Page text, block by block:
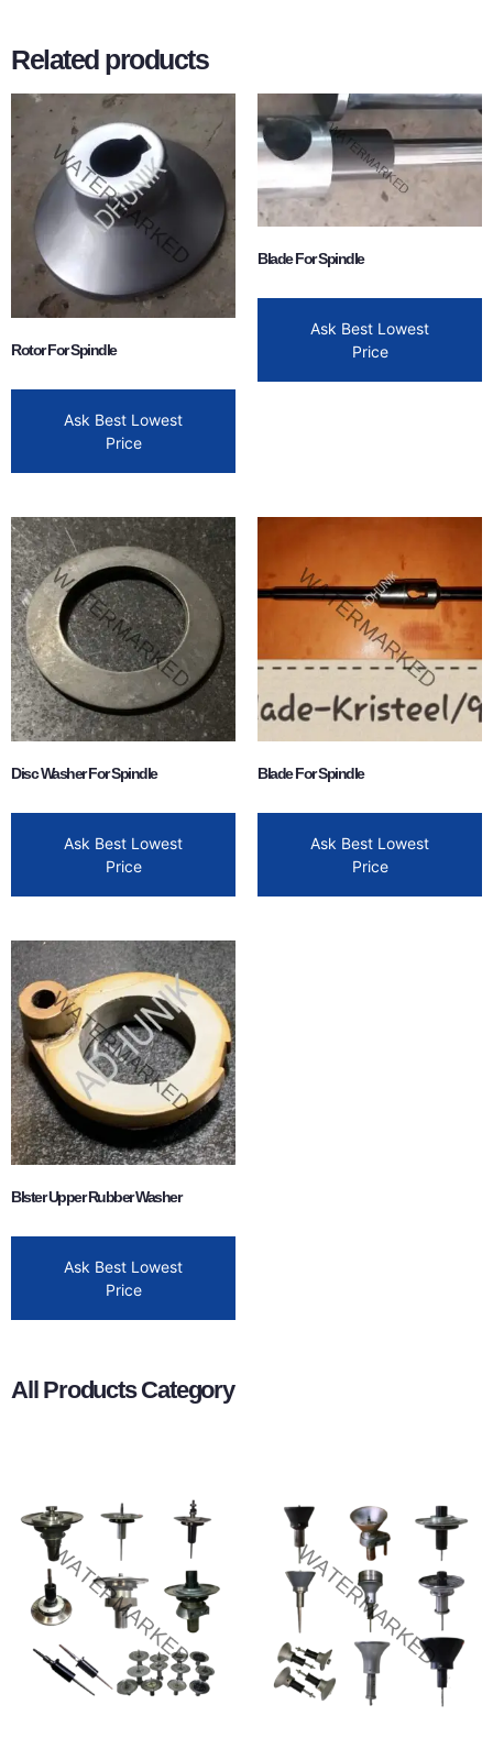
Related products
Rotor For Spindle
Ask Best Lowest
Price
Blade For Spindle
Ask Best Lowest
Price
Disc Washer For Spindle
Ask Best Lowest
Price
Blade For Spindle
Ask Best Lowest
Price
Blster Upper Rubber Washer
Ask Best Lowest
Price
All Products Category